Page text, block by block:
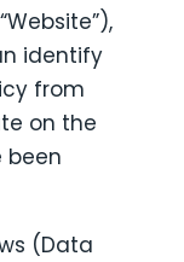
identify
from
on the
been
(Data